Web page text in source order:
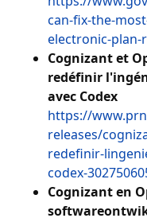
can-fix-the-
electronic-plan-
Cognizant et
redéfinir
avec Codex
https://
releases/
redefinir-
codex-
Cognizant en